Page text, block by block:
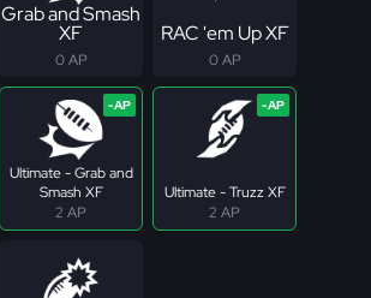
Grab and Smash
XF
0 AP
RAC 'em Up XF
0 AP
Ultimate - Grab and
Smash XF
2 AP
Ultimate - Truzz XF
2 AP